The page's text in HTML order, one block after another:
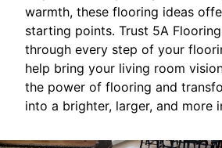
warmth, these flooring ideas
starting points. Trust 5A
through every step of your
help bring your living room
the power of flooring and
into a brighter, larger, and more